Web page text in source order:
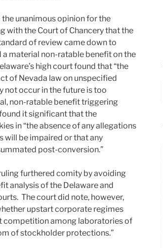
the unanimous opinion for the
with the Court of Chancery that the
of review came down to
material non-ratable benefit on the
high court found that “the
of Nevada law on unspecified
not occur in the future is too
non-ratable benefit triggering
it significant that the
in “the absence of any allegations
will be impaired or that any
post-conversion.”
furthered comity by avoiding
analysis of the Delaware and
The court did note, however,
upstart corporate regimes
competition among laboratories of
of stockholder protections.”